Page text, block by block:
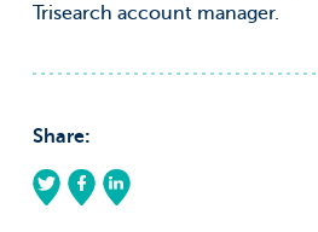
Trisearch account manager.
Share: